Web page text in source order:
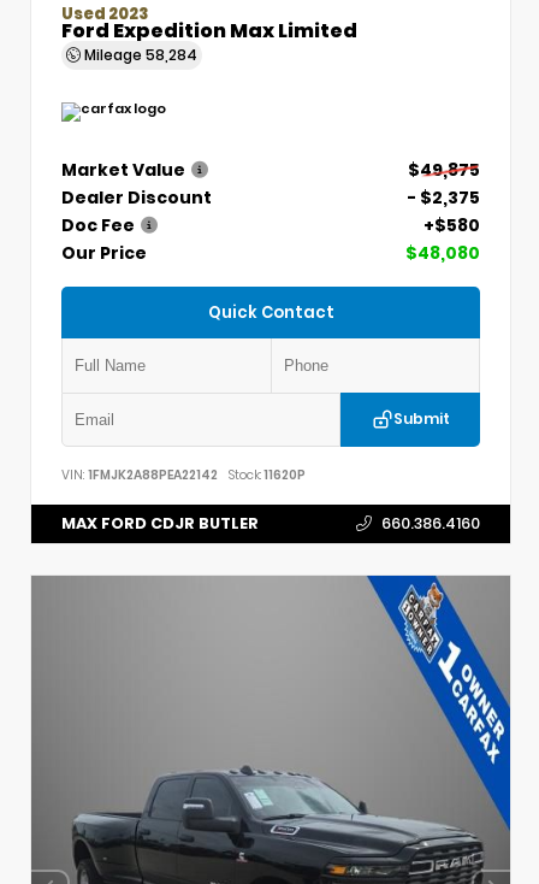
Used 2023
Ford Expedition Max Limited
Mileage 58,284
Market Value
$49,875
Dealer Discount
- $2,375
Doc Fee
+$580
Our Price
$48,080
Quick Contact
Submit
VIN: 1FMJK2A88PEA22142 Stock:11620P
MAX FORD CDJR BUTLER 660.386.4160